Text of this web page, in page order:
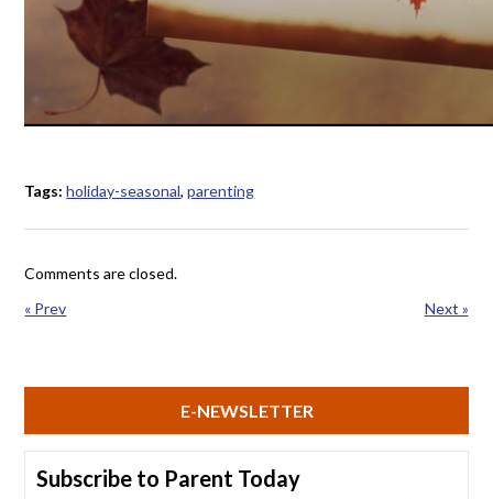
Tags:holiday-seasonal,parenting
Comments are closed.
« Prev
Next »
E-NEWSLETTER
Subscribe to Parent Today